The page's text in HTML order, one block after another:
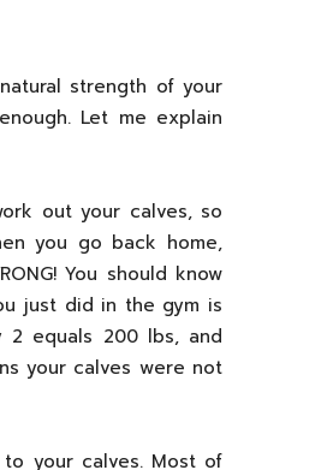
strength of your
Let me explain
out your calves, so
you go back home,
You should know
just did in the gym is
equals 200 lbs, and
your calves were not
your calves. Most of